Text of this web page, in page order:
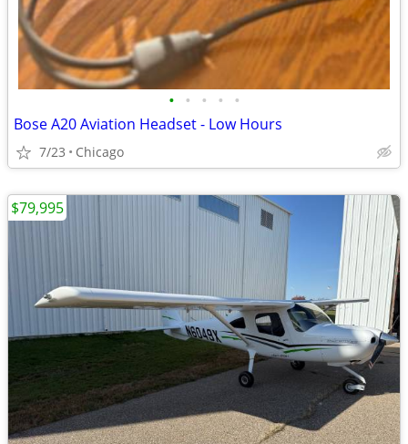
• • • • •
Bose A20 Aviation Headset - Low Hours
7/23 Chicago
$79,995